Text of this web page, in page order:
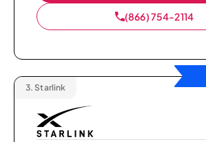
(866) 754-2114
3. Starlink